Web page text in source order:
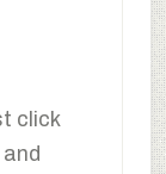
click